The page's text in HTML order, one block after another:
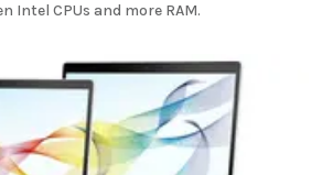
Intel CPUs and more RAM.